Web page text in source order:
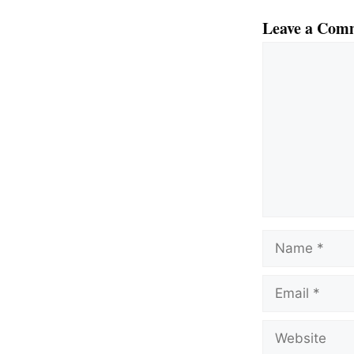
Leave a
Name
Email
Website